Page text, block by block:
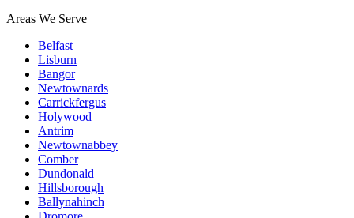
Areas We Serve
Belfast
Lisburn
Bangor
Newtownards
Carrickfergus
Holywood
Antrim
Newtownabbey
Comber
Dundonald
Hillsborough
Ballynahinch